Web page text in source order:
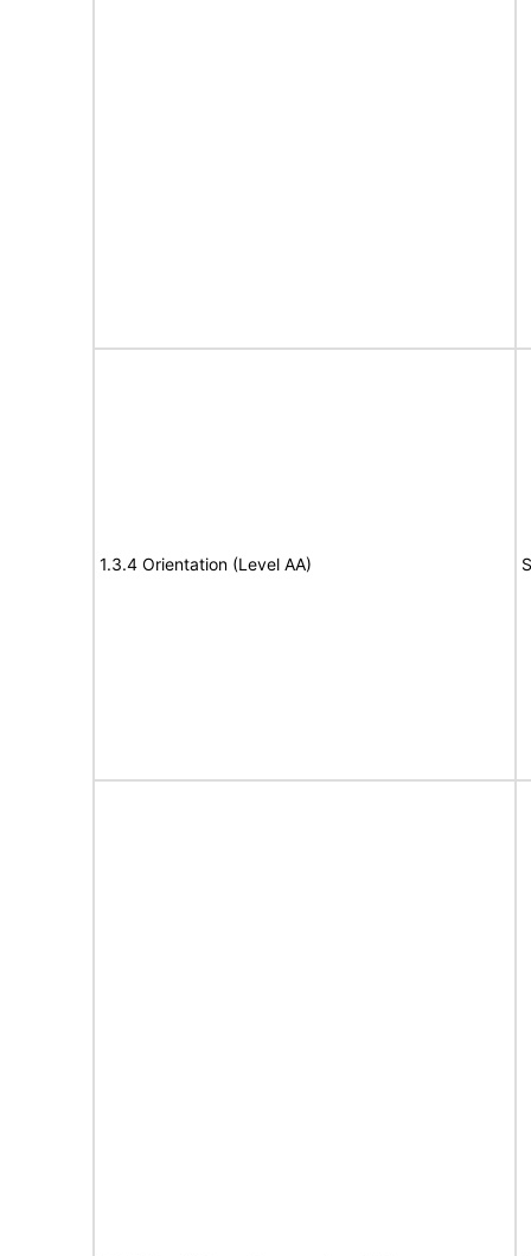
1.3.4 Orientation (Level AA)